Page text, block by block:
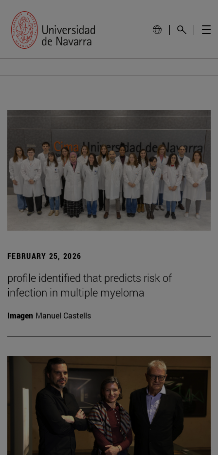
FEBRUARY 25, 2026
profile identified that predicts risk of
infection in multiple myeloma
Imagen Manuel Castells